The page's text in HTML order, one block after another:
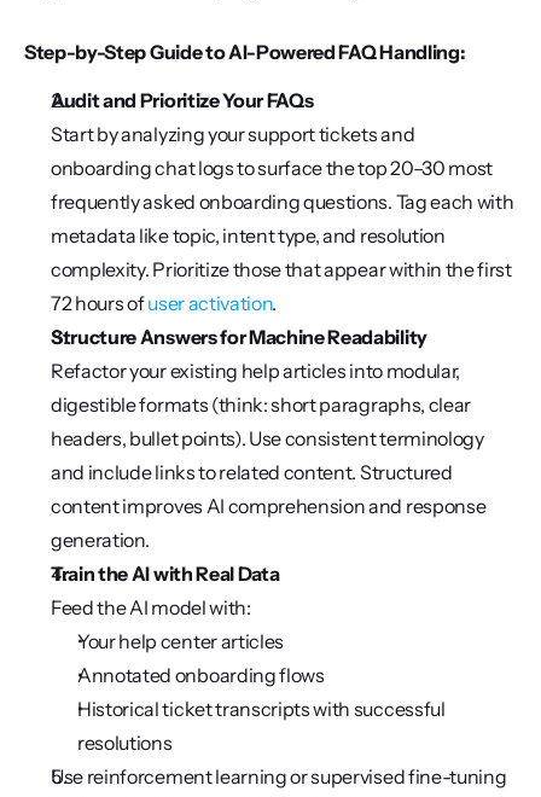
Step-by-Step Guide to AI-Powered FAQ Handling:
Audit and Prioritize Your FAQs
Start by analyzing your support tickets and
onboarding chat logs to surface the top 20–30 most
frequently asked onboarding questions. Tag each with
metadata like topic, intent type, and resolution
complexity. Prioritize those that appear within the first
72 hours of user activation.
Structure Answers for Machine Readability
Refactor your existing help articles into modular,
digestible formats (think: short paragraphs, clear
headers, bullet points). Use consistent terminology
and include links to related content. Structured
content improves AI comprehension and response
generation.
Train the AI with Real Data
Feed the AI model with:
Your help center articles
Annotated onboarding flows
Historical ticket transcripts with successful
resolutions
Use reinforcement learning or supervised fine-tuning